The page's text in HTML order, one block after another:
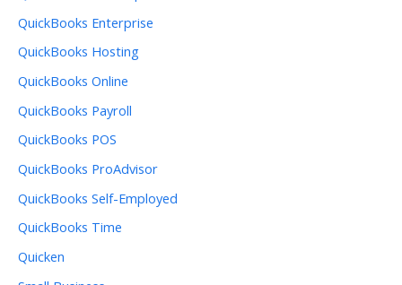
QuickBooks Enterprise
QuickBooks Hosting
QuickBooks Online
QuickBooks Payroll
QuickBooks POS
QuickBooks ProAdvisor
QuickBooks Self-Employed
QuickBooks Time
Quicken